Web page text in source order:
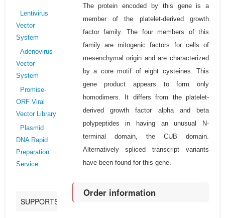
Lentivirus
Vector
System
Adenovirus
Vector
System
Promise-
ORF Viral
Vector Library
Plasmid
DNA Rapid
Preparation
Service
SUPPORTS
The protein encoded by this gene is a
member of the platelet-derived growth
factor family. The four members of this
family are mitogenic factors for cells of
mesenchymal origin and are characterized
by a core motif of eight cysteines. This
gene product appears to form only
homodimers. It differs from the platelet-
derived growth factor alpha and beta
polypeptides in having an unusual N-
terminal domain, the CUB domain.
Alternatively spliced transcript variants
have been found for this gene.
Order information